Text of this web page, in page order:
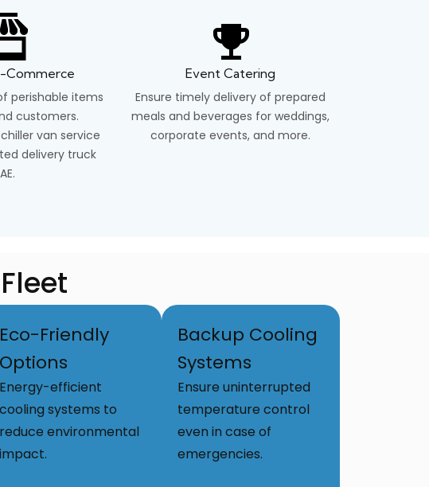
Commerce
perishable items
customers.
van service
delivery truck
Event Catering
Ensure timely delivery of prepared
meals and beverages for weddings,
corporate events, and more.
Eco-Friendly
Options
Energy-efficient
cooling systems to
reduce environmental
impact.
Backup Cooling
Systems
Ensure uninterrupted
temperature control
even in case of
emergencies.